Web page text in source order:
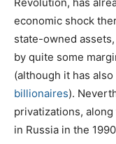
economic shock
state-owned
by quite some
(although it has
billionaires).
privatizations,
in Russia in the